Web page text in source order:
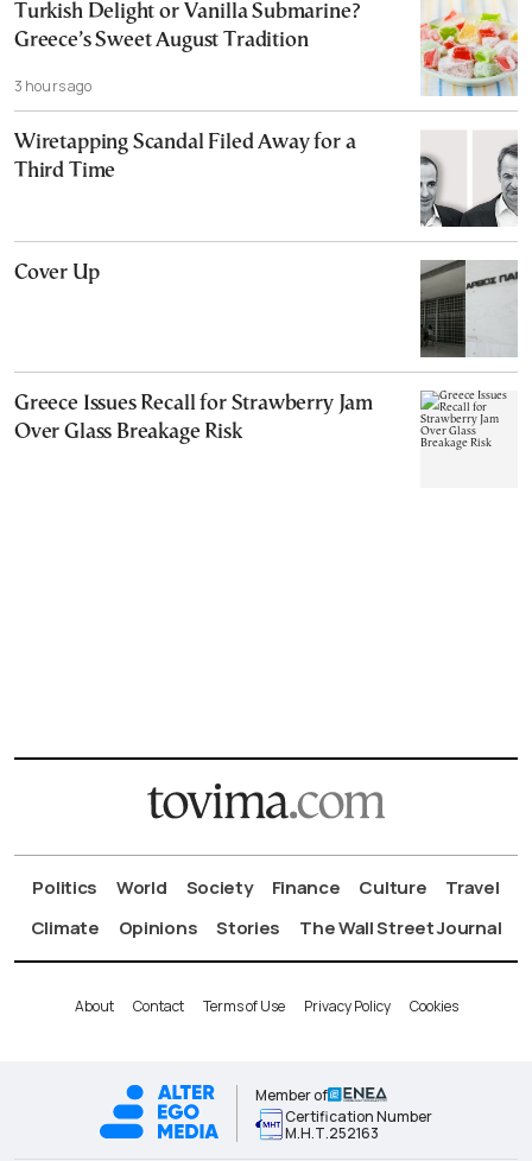
Turkish Delight or Vanilla Submarine?
Greece’s Sweet August Tradition
3 hours ago
Wiretapping Scandal Filed Away for a
Third Time
Cover Up
Greece Issues Recall for Strawberry Jam
Over Glass Breakage Risk
Politics World Society Finance Culture
Travel
Climate
Opinions Stories The Wall Street Journal
About Contact Terms of Use Privacy Policy Cookies
Member of
Certification Number
Μ.Η.Τ.252163